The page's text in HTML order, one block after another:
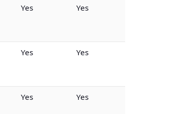
Yes Yes
Yes Yes
Yes Yes